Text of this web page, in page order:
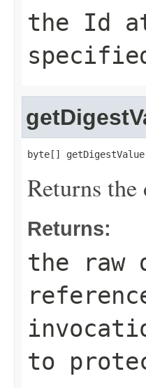
the Id
byte[]
Returns
Returns:
the
to